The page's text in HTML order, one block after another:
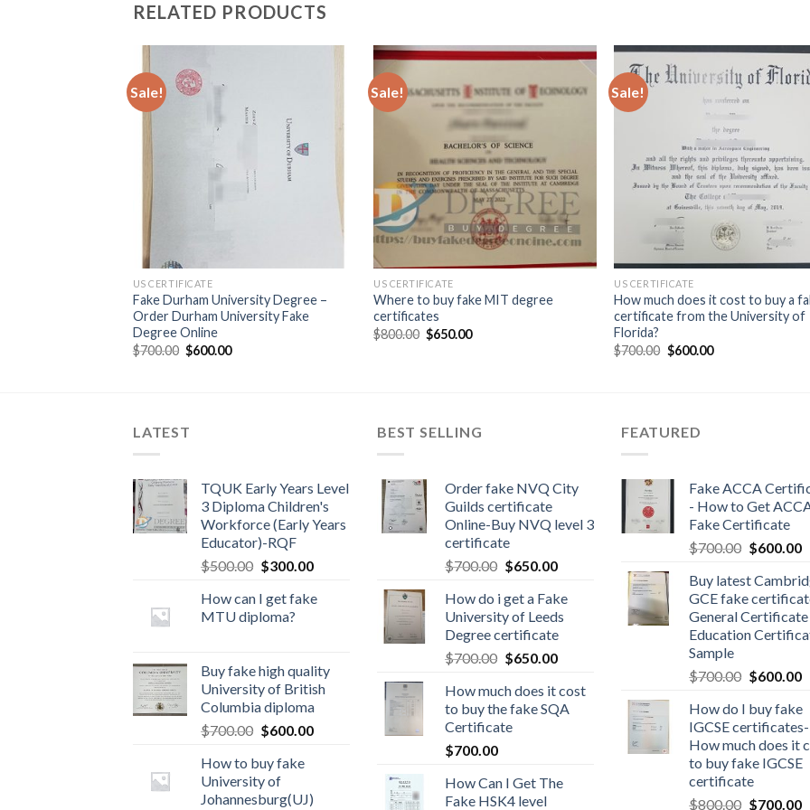
RELATED PRODUCTS
Sale!
US CERTIFICATE
Fake Durham University Degree –
Order Durham University Fake
Degree Online
$700.00 $600.00
Sale!
US CERTIFICATE
Where to buy fake MIT degree
certificates
$800.00 $650.00
Sale!
US CERTIFICATE
How much does it cost to buy a
certificate from the University of
Florida?
$700.00 $600.00
LATEST
TQUK Early Years Level
3 Diploma Children's
Workforce (Early Years
Educator)-RQF
$500.00 $300.00
How can I get fake
MTU diploma?
Buy fake high quality
University of British
Columbia diploma
$700.00 $600.00
How to buy fake
University of
Johannesburg(UJ)
BEST SELLING
Order fake NVQ City
Guilds certificate
Online-Buy NVQ level 3
certificate
$700.00 $650.00
How do i get a Fake
University of Leeds
Degree certificate
$700.00 $650.00
How much does it cost
to buy the fake SQA
Certificate
$700.00
How Can I Get The
Fake HSK4 level
FEATURED
Fake ACCA
- How to Get
Fake Certificate
$700.00 $600.00
Buy latest
GCE fake
General
Education
Sample
$700.00 $600.00
How do I buy fake
IGCSE certificates-
How much does it
to buy fake IGCSE
certificate
$800.00 $700.00